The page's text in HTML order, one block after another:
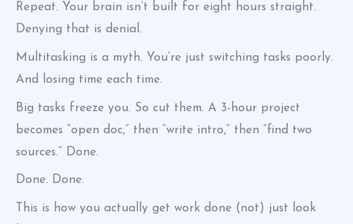
Repeat. Your brain isn’t built for eight hours straight.
Denying that is denial.
Multitasking is a myth. You’re just switching tasks poorly.
And losing time each time.
Big tasks freeze you. So cut them. A 3-hour project
becomes “open doc,” then “write intro,” then “find two
sources.” Done.
Done. Done.
This is how you actually get work done (not) just look